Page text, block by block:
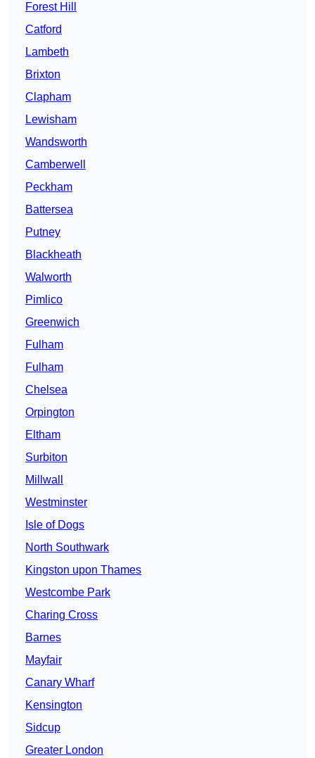
Forest Hill
Catford
Lambeth
Brixton
Clapham
Lewisham
Wandsworth
Camberwell
Peckham
Battersea
Putney
Blackheath
Walworth
Pimlico
Greenwich
Fulham
Fulham
Chelsea
Orpington
Eltham
Surbiton
Millwall
Westminster
Isle of Dogs
North Southwark
Kingston upon Thames
Westcombe Park
Charing Cross
Barnes
Mayfair
Canary Wharf
Kensington
Sidcup
Greater London